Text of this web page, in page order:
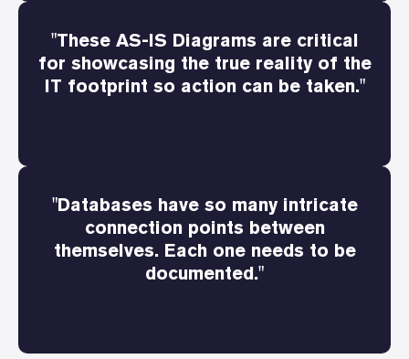
"These AS-IS Diagrams are critical
for showcasing the true reality of the
IT footprint so action can be taken."
"Databases have so many intricate
connection points between
themselves. Each one needs to be
documented."